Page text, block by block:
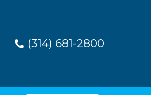
(314) 681-2800